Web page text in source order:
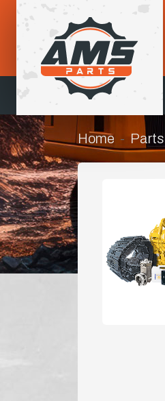
Home Parts